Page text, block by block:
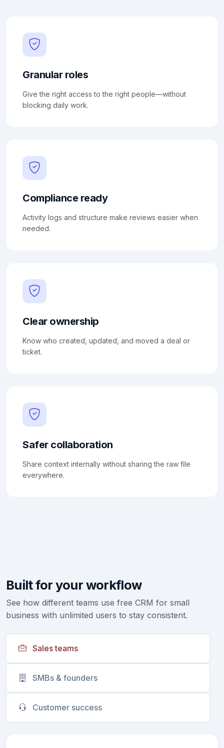
Granular roles
Give the right access to the right people—without
blocking daily work.
Compliance ready
Activity logs and structure make reviews easier when
needed.
Clear ownership
Know who created, updated, and moved a deal or
ticket.
Safer collaboration
Share context internally without sharing the raw file
everywhere.
Built for your workflow
See how different teams use free CRM for small
business with unlimited users to stay consistent.
Sales teams
SMBs & founders
Customer success